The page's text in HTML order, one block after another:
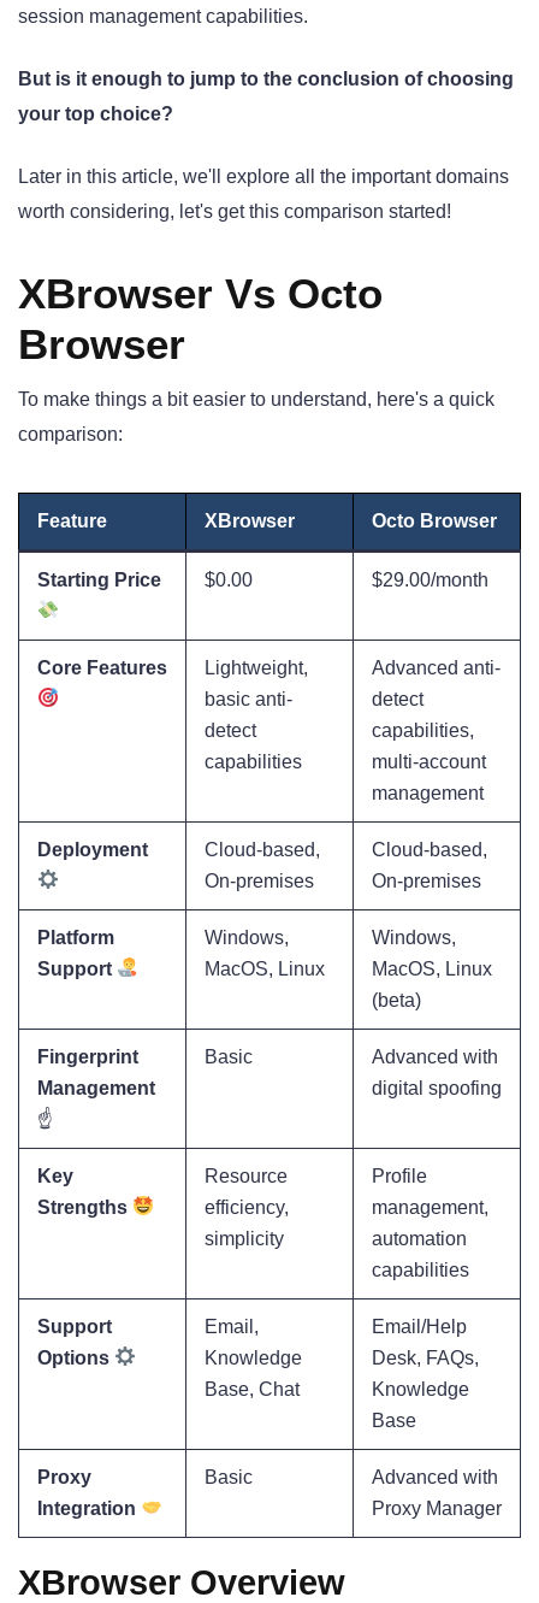
session management capabilities.
But is it enough to jump to the conclusion of choosing
your top choice?
Later in this article, we'll explore all the important domains
worth considering, let's get this comparison started!
XBrowser Vs Octo
Browser
To make things a bit easier to understand, here's a quick
comparison:
Feature XBrowser Octo Browser
Starting Price $0.00 $29.00/month
Core Features
Lightweight,
basic anti-
detect
capabilities
Advanced anti-
detect
capabilities,
multi-account
management
Deployment
Cloud-based,
On-premises
Cloud-based,
On-premises
Platform
Support
Windows,
MacOS, Linux
Windows,
MacOS, Linux
(beta)
Fingerprint
Management
☝️
Basic
Advanced with
digital spoofing
Key
Strengths
Resource
efficiency,
simplicity
Profile
management,
automation
capabilities
Support
Options
Email,
Knowledge
Base, Chat
Email/Help
Desk, FAQs,
Knowledge
Base
Proxy
Integration
Basic
Advanced with
Proxy Manager
XBrowser Overview